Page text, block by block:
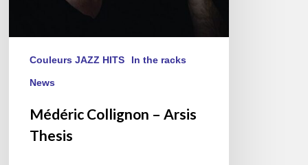
Couleurs JAZZ HITS In the racks
News
Médéric Collignon – Arsis
Thesis